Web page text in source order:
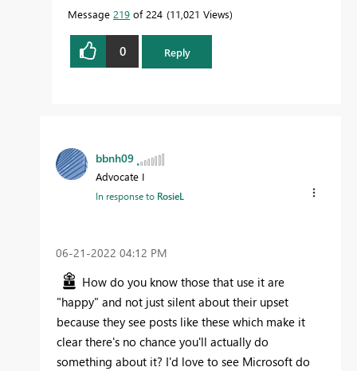
Message 219 of 224 11,021 Views
0 Reply
bbnh09
Advocate I
In response to RosieL
‎06-21-2022 04:12 PM
How do you know those that use it are
"happy" and not just silent about their upset
because they see posts like these which make it
clear there's no chance you'll actually do
something about it? I'd love to see Microsoft do